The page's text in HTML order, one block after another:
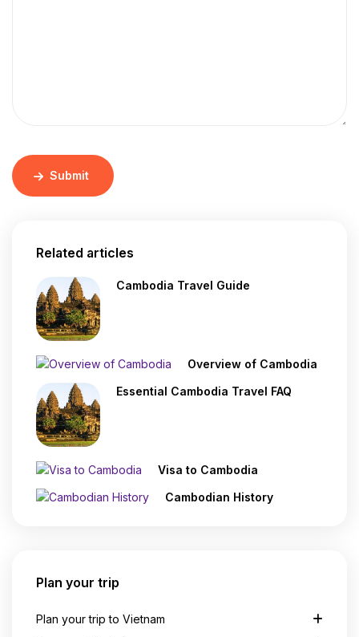
Submit
Related articles
Cambodia Travel Guide
Overview of Cambodia
Essential Cambodia Travel FAQ
Visa to Cambodia
Cambodian History
Plan your trip
Plan your trip to Vietnam